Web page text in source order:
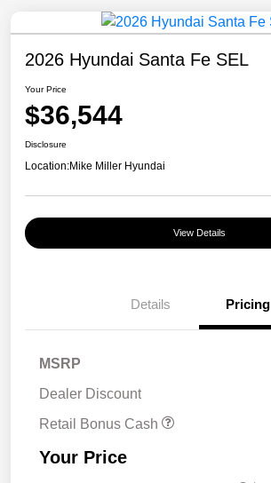
2026 Hyundai Santa Fe SEL
Your Price
$36,544
Disclosure
Location:Mike Miller Hyundai
View Details
Details Pricing
MSRP
Dealer Discount
Retail Bonus Cash
Your Price